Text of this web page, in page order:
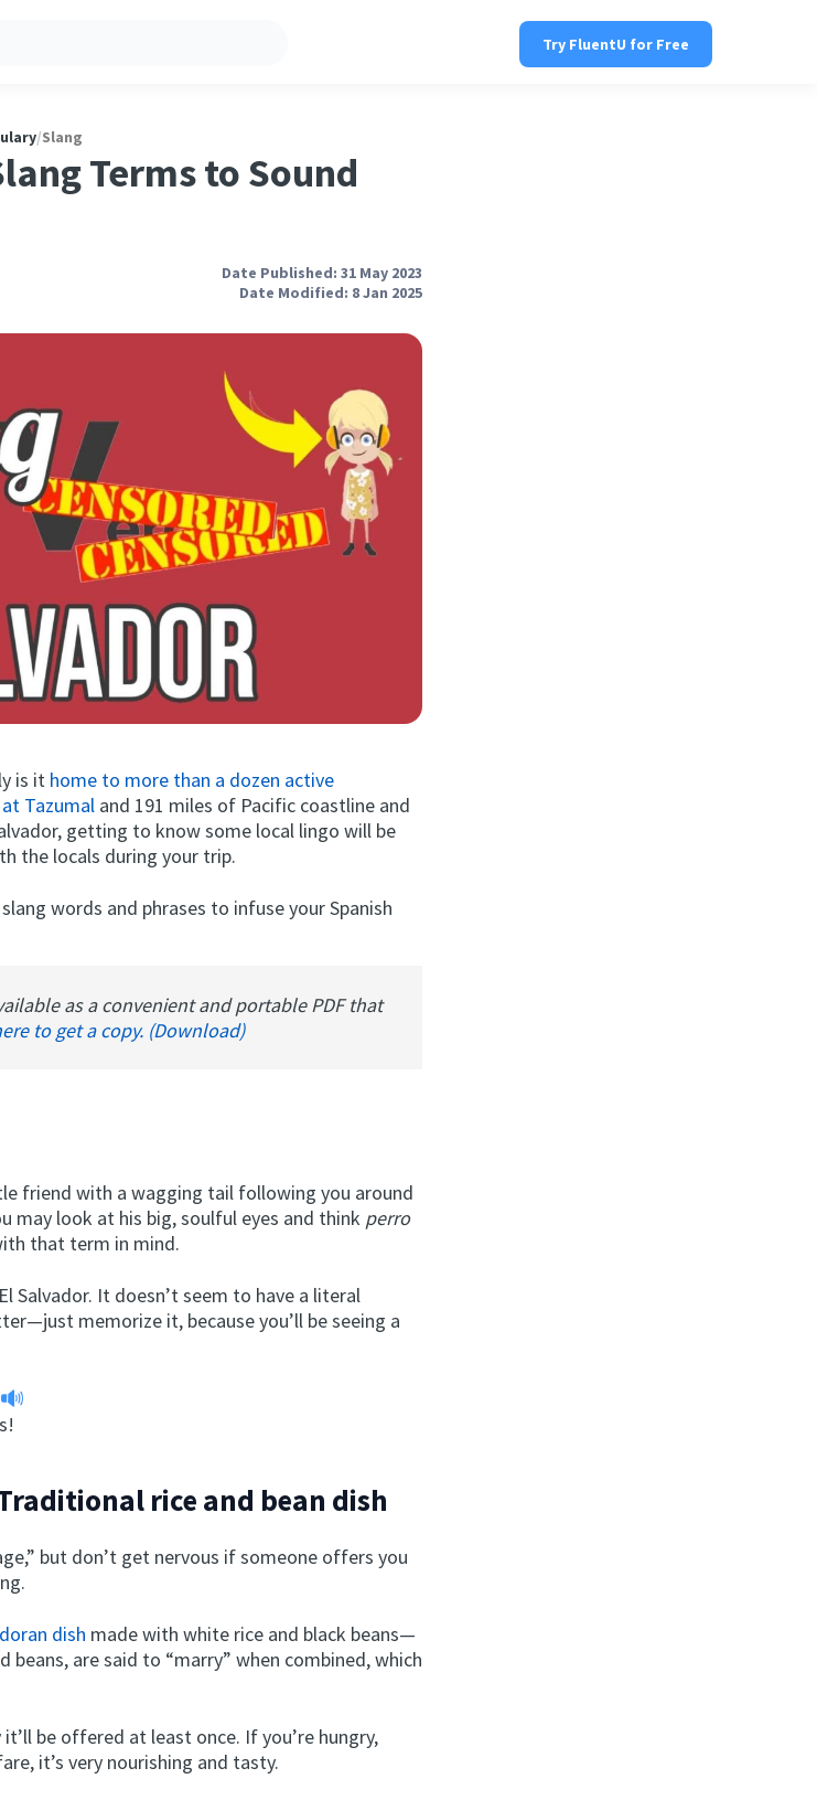
Try FluentU for Free
/Slang
Terms to Sound
Date Published: 31 May 2023
Date Modified: 8 Jan 2025
is it home to more than a dozen active
Tazumal and 191 miles of Pacific coastline and
getting to know some local lingo will be
the locals during your trip.
words and phrases to infuse your Spanish
as a convenient and portable PDF that
to get a copy. (Download)
friend with a wagging tail following you around
may look at his big, soulful eyes and think perro
that term in mind.
Salvador. It doesn’t seem to have a literal
memorize it, because you’ll be seeing a
rice and bean dish
but don’t get nervous if someone offers you
dish made with white rice and black beans—
beans, are said to “marry” when combined, which
be offered at least once. If you’re hungry,
it’s very nourishing and tasty.